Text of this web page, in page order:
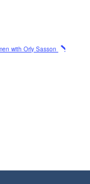
with Orly Sasson